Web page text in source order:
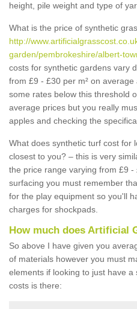
height, pile weight and type of
What is the price of synthetic
http://
garden/pembrokeshire/albert-
costs for synthetic gardens vary
from £9 - £30 per m² on
some rates below this threshold
average prices but you really
apples and checking the
What does synthetic turf cost for
closest to you? – this is very
the price range varying from £9 -
surfacing you must remember
for the play equipment so you'll
charges for shockpads.
How much does Artificial
So above I have given you
of materials however you must
elements if looking to just have
costs is there: